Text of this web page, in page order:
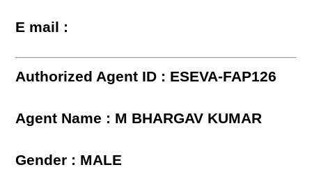
E mail :
Authorized Agent ID : ESEVA-FAP126
Agent Name : M BHARGAV KUMAR
Gender : MALE